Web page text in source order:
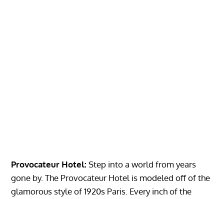
Provocateur Hotel:Step into a world from years
gone by. The Provocateur Hotel is modeled off of the
glamorous style of 1920s Paris. Every inch of the